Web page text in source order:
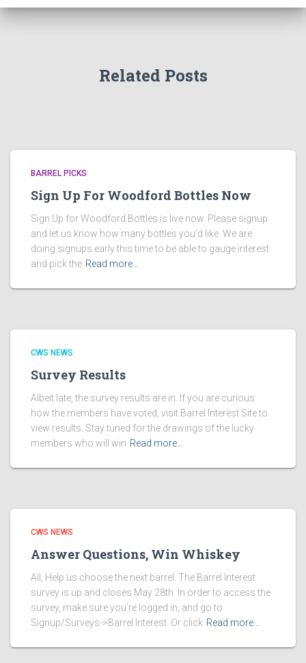
Related Posts
BARREL PICKS
Sign Up For Woodford Bottles Now
Sign Up for Woodford Bottles is live now. Please signup
and let us know how many bottles you’d like. We are
doing signups early this time to be able to gauge interest
and pick the Read more…
CWS NEWS
Survey Results
Albeit late, the survey results are in. If you are curious
how the members have voted, visit Barrel Interest Site to
view results. Stay tuned for the drawings of the lucky
members who will win Read more…
CWS NEWS
Answer Questions, Win Whiskey
All, Help us choose the next barrel. The Barrel Interest
survey is up and closes May 28th. In order to access the
survey, make sure you’re logged in, and go to
Signup/Surveys->Barrel Interest. Or click Read more…